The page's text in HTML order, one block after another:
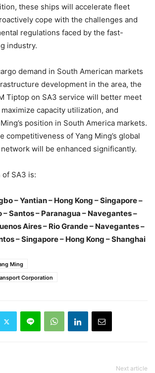
these ships will accelerate fleet
cope with the challenges and
regulations faced by the fast-
industry.
demand in South American markets
development in the area, the
Tiptop on SA3 service will better meet
capacity utilization, and
position in South America markets.
competitiveness of Yang Ming’s global
will be enhanced significantly.
SA3 is:
– Yantian – Hong Kong – Singapore –
– Santos – Paranagua – Navegantes –
Aires – Rio Grande – Navegantes –
– Singapore – Hong Kong – Shanghai
Ming
Corporation
Next article